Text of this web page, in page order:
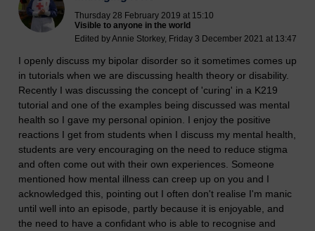
Thursday 28 February 2019 at 15:10
Visible to anyone in the world
Edited by Annie Storkey, Friday 3 December 2021 at 13:47
I openly discuss my bipolar disorder so it sometimes comes up
in tutorials when we are discussing health theory or disability.
Recently I was discussing the concept of 'curing' in a K219
tutorial and one of the examples being discussed was mental
health so I gave my personal opinion. I enjoy the positive
reactions I get from students when I discuss my mental health,
students are very encouraging on the need to reduce stigma
and often come out with their own experiences. Someone
mentioned how mental illness can creep up on you and I
acknowledged this, pointing out I often don't realise I'm manic
until well into an episode, partly because it is enjoyable, and
the need to have a confidant who is able to recognise and